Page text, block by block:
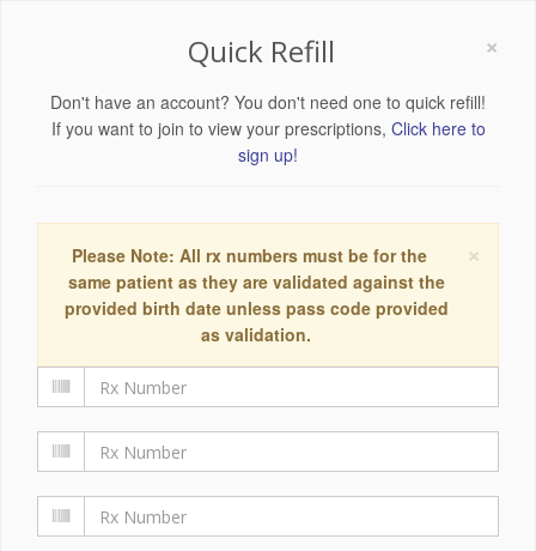
×
Quick Refill
Don't have an account? You don't need one to quick refill!
If you want to join to view your prescriptions, Click here to
sign up!
×
Please Note: All rx numbers must be for the
same patient as they are validated against the
provided birth date unless pass code provided
as validation.